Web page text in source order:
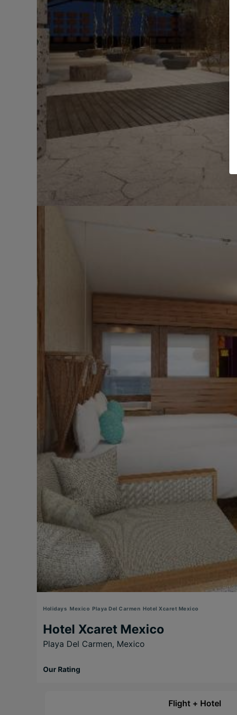
Holidays Mexico Playa Del Carmen Hotel Xcaret Mexico
Hotel Xcaret Mexico
Playa Del Carmen, Mexico
Our Rating
Flight + Hotel